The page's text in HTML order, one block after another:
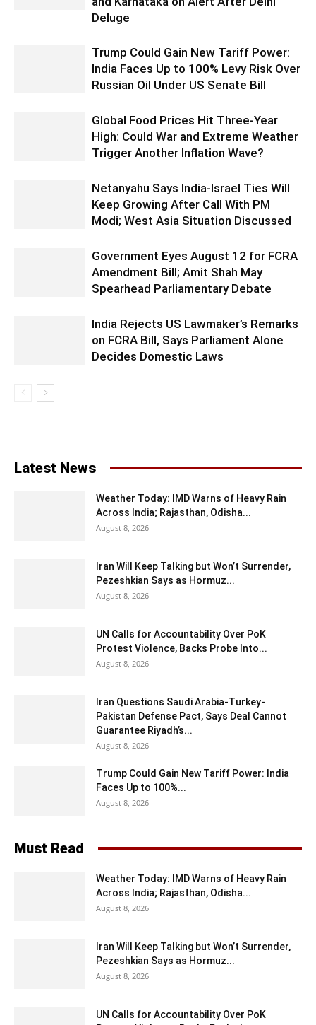
Deluge
Trump Could Gain New Tariff Power:
India Faces Up to 100% Levy Risk Over
Russian Oil Under US Senate Bill
Global Food Prices Hit Three-Year
High: Could War and Extreme Weather
Trigger Another Inflation Wave?
Netanyahu Says India-Israel Ties Will
Keep Growing After Call With PM
Modi; West Asia Situation Discussed
Government Eyes August 12 for FCRA
Amendment Bill; Amit Shah May
Spearhead Parliamentary Debate
India Rejects US Lawmaker’s Remarks
on FCRA Bill, Says Parliament Alone
Decides Domestic Laws
Latest News
Weather Today: IMD Warns of Heavy Rain
Across India; Rajasthan, Odisha...
August 8, 2026
Iran Will Keep Talking but Won’t Surrender,
Pezeshkian Says as Hormuz...
August 8, 2026
UN Calls for Accountability Over PoK
Protest Violence, Backs Probe Into...
August 8, 2026
Iran Questions Saudi Arabia-Turkey-
Pakistan Defense Pact, Says Deal Cannot
Guarantee Riyadh’s...
August 8, 2026
Trump Could Gain New Tariff Power: India
Faces Up to 100%...
August 8, 2026
Must Read
Weather Today: IMD Warns of Heavy Rain
Across India; Rajasthan, Odisha...
August 8, 2026
Iran Will Keep Talking but Won’t Surrender,
Pezeshkian Says as Hormuz...
August 8, 2026
UN Calls for Accountability Over PoK